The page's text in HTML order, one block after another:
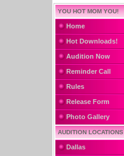
YOU HOT MOM YOU!
Home
Hot Downloads!
Audition Now
Reminder Call
Rules
Release Form
Photo Gallery
AUDITION LOCATIONS
Dallas